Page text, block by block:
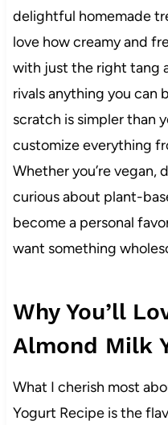
delightful homemade
love how creamy and
with just the right tang
rivals anything you can
scratch is simpler than
customize everything
Whether you’re vegan,
curious about plant-
become a personal
want something
Why You’ll
Almond Milk
What I cherish most
Yogurt Recipe is the